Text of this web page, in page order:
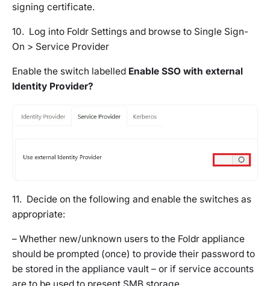
signing certificate.
10. Log into Foldr Settings and browse to Single Sign-
On > Service Provider
Enable the switch labelled Enable SSO with external
Identity Provider?
11. Decide on the following and enable the switches as
appropriate:
– Whether new/unknown users to the Foldr appliance
should be prompted (once) to provide their password to
be stored in the appliance vault – or if service accounts